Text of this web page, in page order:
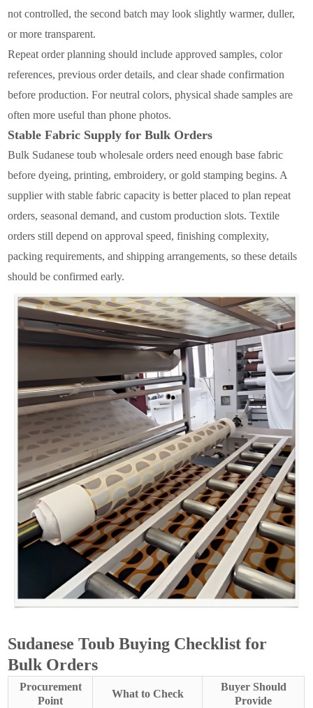
not controlled, the second batch may look slightly warmer, duller,
or more transparent.
Repeat order planning should include approved samples, color
references, previous order details, and clear shade confirmation
before production. For neutral colors, physical shade samples are
often more useful than phone photos.
Stable Fabric Supply for Bulk Orders
Bulk Sudanese toub wholesale orders need enough base fabric
before dyeing, printing, embroidery, or gold stamping begins. A
supplier with stable fabric capacity is better placed to plan repeat
orders, seasonal demand, and custom production slots. Textile
orders still depend on approval speed, finishing complexity,
packing requirements, and shipping arrangements, so these details
should be confirmed early.
Sudanese Toub Buying Checklist for
Bulk Orders
Procurement
Point
What to Check
Buyer Should
Provide